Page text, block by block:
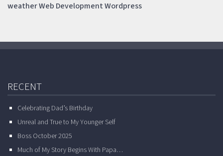
weatherWeb DevelopmentWordpress
RECENT
Celebrating Dad’s Birthday
Unreal and True to My Younger Self
Boss October 2025
Much of My Story Begins With Papa…